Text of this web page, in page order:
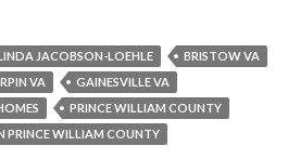
JACOBSON-LOEHLE
BRISTOW VA
VA
GAINESVILLE VA
PRINCE WILLIAM COUNTY
PRINCE WILLIAM COUNTY